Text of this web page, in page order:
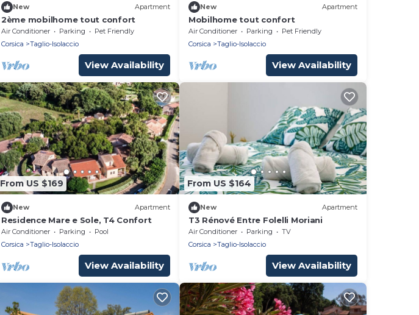
New Apartment
2ème mobilhome tout confort
Air Conditioner Parking
Pet Friendly
Corsica
Taglio-Isolaccio
View Availability
New Apartment
Mobilhome tout confort
Air Conditioner Parking
Pet Friendly
Corsica
Taglio-Isolaccio
View Availability
From US $169
New Apartment
Residence Mare e Sole, T4 Confort
Air Conditioner Parking
Pool
Corsica
Taglio-Isolaccio
View Availability
From US $164
New Apartment
T3 Rénové Entre Folelli Moriani
Air Conditioner Parking
TV
Corsica
Taglio-Isolaccio
View Availability